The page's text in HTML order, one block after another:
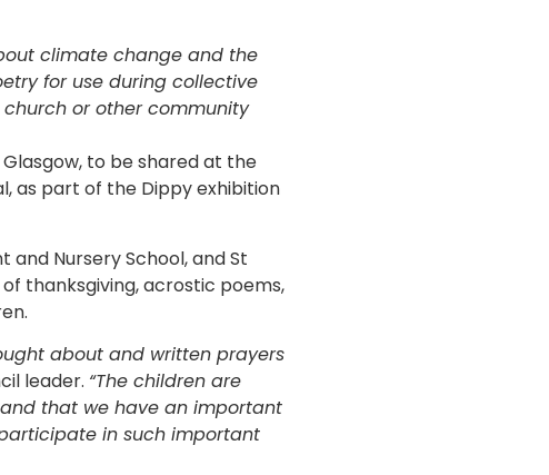
climate change and the
for use during collective
or other community
to be shared at the
as part of the Dippy exhibition
and Nursery School, and St
thanksgiving, acrostic poems,
about and written prayers
leader. “The children are
that we have an important
in such important